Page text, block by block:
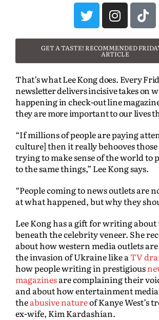
GET A TASTE! RECOMMENDED
ARTICLE
That’s what Lee Kong does. Every
newsletter delivers incisive takes on
happening in check-out line
they are more important to our lives
“If millions of people are paying
culture] then it really behooves
trying to make sense of the world to
to the same things,” Lee Kong says.
“People coming to news outlets are
at what happened, but why they
Lee Kong has a gift for writing about
beneath the celebrity veneer. She
about how western media outlets
the invasion of Ukraine like aTV
how people writing in prestigious
magazinesare complaining their
and about how entertainment
theabusive natureof Kanye West’s
ex-wife, Kim Kardashian.